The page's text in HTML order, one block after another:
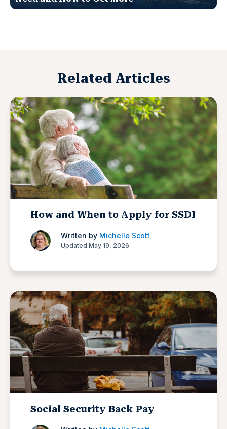
Related Articles
How and When to Apply for SSDI
Written by Michelle Scott
Updated May 19, 2026
Social Security Back Pay